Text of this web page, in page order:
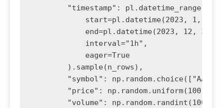
        "timestamp": pl.datetime_range(
            start=pl.datetime(2023, 1, 1),
            end=pl.datetime(2023, 12, 31),
            interval="1h",
            eager=True
        ).sample(n_rows),
"symbol":
"price": np.random.uniform(100,
"volume": np.random.randint(100,